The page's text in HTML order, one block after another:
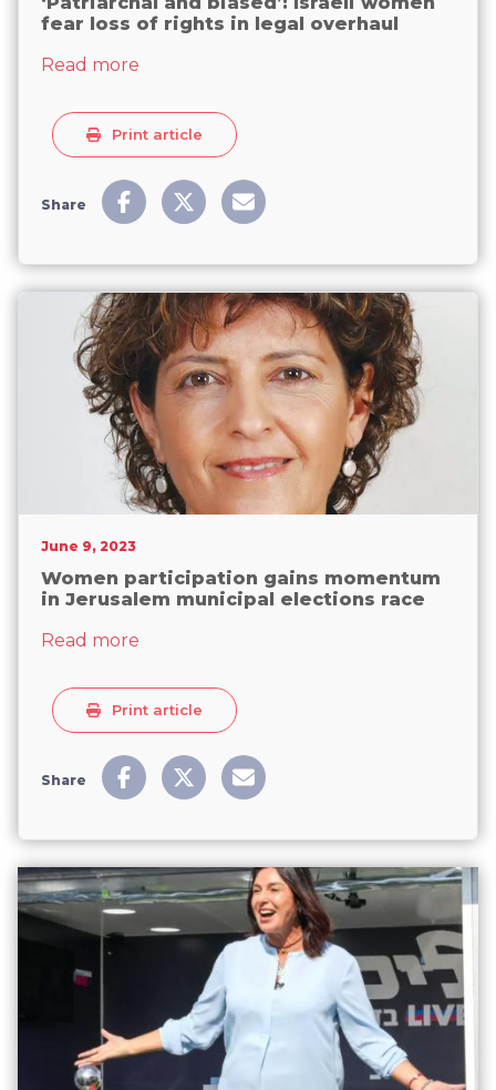
fear loss of rights in legal overhaul
Read more
Print article
Share
June 9, 2023
Women participation gains momentum
in Jerusalem municipal elections race
Read more
Print article
Share